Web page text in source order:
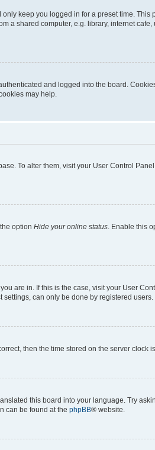
keep you logged in for a preset time.
a shared computer, e.g. library, internet
and logged into the board.
may help.
To alter them, visit your User Control
option Hide your online status. Enable this
are in. If this is the case, visit your User
can only be done by registered
then the time stored on the server
this board into your language. Try
can be found at the phpBB® website.